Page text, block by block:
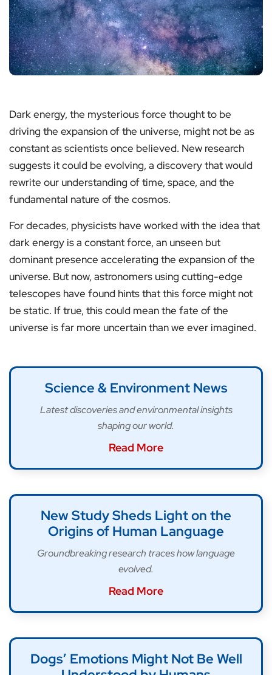
Dark energy, the mysterious force thought to be
driving the expansion of the universe, might not be as
constant as scientists once believed. New research
suggests it could be evolving, a discovery that would
rewrite our understanding of time, space, and the
fundamental nature of the cosmos.
For decades, physicists have worked with the idea that
dark energy is a constant force, an unseen but
dominant presence accelerating the expansion of the
universe. But now, astronomers using cutting-edge
telescopes have found hints that this force might not
be static. If true, this could mean the fate of the
universe is far more uncertain than we ever imagined.
Science & Environment News
Latest discoveries and environmental insights
shaping our world.
Read More
New Study Sheds Light on the
Origins of Human Language
Groundbreaking research traces how language
evolved.
Read More
Dogs’ Emotions Might Not Be Well